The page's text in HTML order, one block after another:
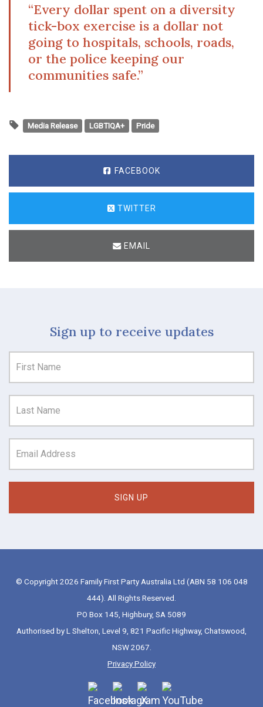
“Every dollar spent on a diversity
tick-box exercise is a dollar not
going to hospitals, schools, roads,
or the police keeping our
communities safe.”
Media Release LGBTIQA+ Pride
FACEBOOK
TWITTER
EMAIL
Sign up to receive updates
© Copyright 2026 Family First Party Australia Ltd (ABN 58 106 048
444). All Rights Reserved.
PO Box 145, Highbury, SA 5089
Authorised by L Shelton, Level 9, 821 Pacific Highway, Chatswood,
NSW 2067.
Privacy Policy